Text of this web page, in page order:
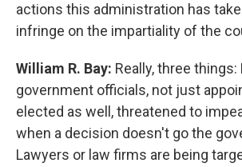
actions this administration has
infringe on the impartiality of the
William R. Bay: Really, three
government officials, not just
elected as well, threatened to
when a decision doesn't go the
Lawyers or law firms are being